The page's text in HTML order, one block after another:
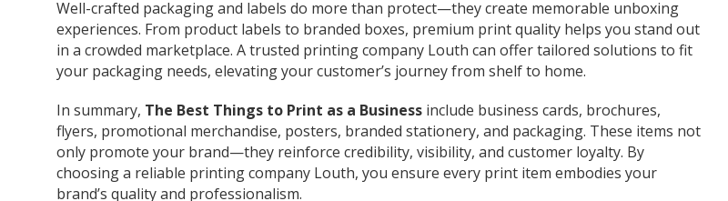
Well-crafted packaging and labels do more than protect—they create memorable unboxing
experiences. From product labels to branded boxes, premium print quality helps you stand out
in a crowded marketplace. A trusted printing company Louth can offer tailored solutions to fit
your packaging needs, elevating your customer’s journey from shelf to home.
In summary, The Best Things to Print as a Business include business cards, brochures,
flyers, promotional merchandise, posters, branded stationery, and packaging. These items not
only promote your brand—they reinforce credibility, visibility, and customer loyalty. By
choosing a reliable printing company Louth, you ensure every print item embodies your
brand’s quality and professionalism.